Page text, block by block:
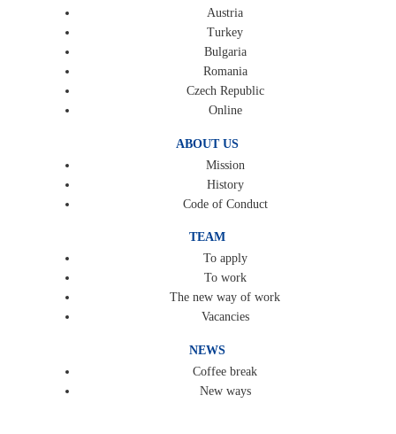
Austria
Turkey
Bulgaria
Romania
Czech Republic
Online
ABOUT US
Mission
History
Code of Conduct
TEAM
To apply
To work
The new way of work
Vacancies
NEWS
Coffee break
New ways